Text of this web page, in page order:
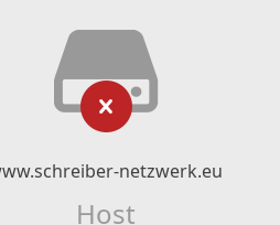
netzwerk.eu
Host